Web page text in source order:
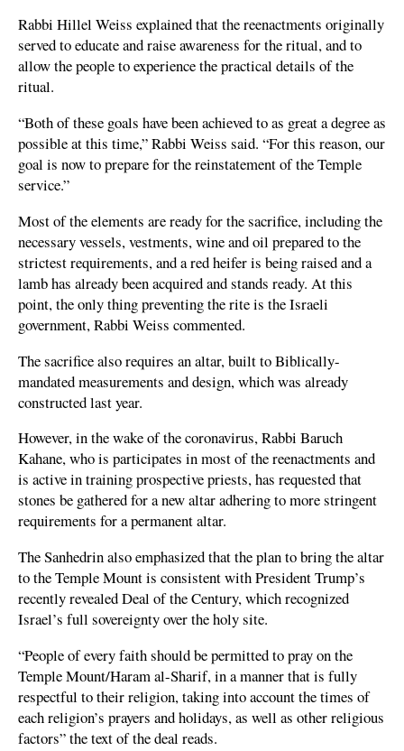
Rabbi Hillel Weiss explained that the reenactments originally
served to educate and raise awareness for the ritual, and to
allow the people to experience the practical details of the
ritual.
“Both of these goals have been achieved to as great a degree as
possible at this time,” Rabbi Weiss said. “For this reason, our
goal is now to prepare for the reinstatement of the Temple
service.”
Most of the elements are ready for the sacrifice, including the
necessary vessels, vestments, wine and oil prepared to the
strictest requirements, and a red heifer is being raised and a
lamb has already been acquired and stands ready. At this
point, the only thing preventing the rite is the Israeli
government, Rabbi Weiss commented.
The sacrifice also requires an altar, built to Biblically-
mandated measurements and design, which was already
constructed last year.
However, in the wake of the coronavirus, Rabbi Baruch
Kahane, who is participates in most of the reenactments and
is active in training prospective priests, has requested that
stones be gathered for a new altar adhering to more stringent
requirements for a permanent altar.
The Sanhedrin also emphasized that the plan to bring the altar
to the Temple Mount is consistent with President Trump’s
recently revealed Deal of the Century, which recognized
Israel’s full sovereignty over the holy site.
“People of every faith should be permitted to pray on the
Temple Mount/Haram al-Sharif, in a manner that is fully
respectful to their religion, taking into account the times of
each religion’s prayers and holidays, as well as other religious
factors” the text of the deal reads.